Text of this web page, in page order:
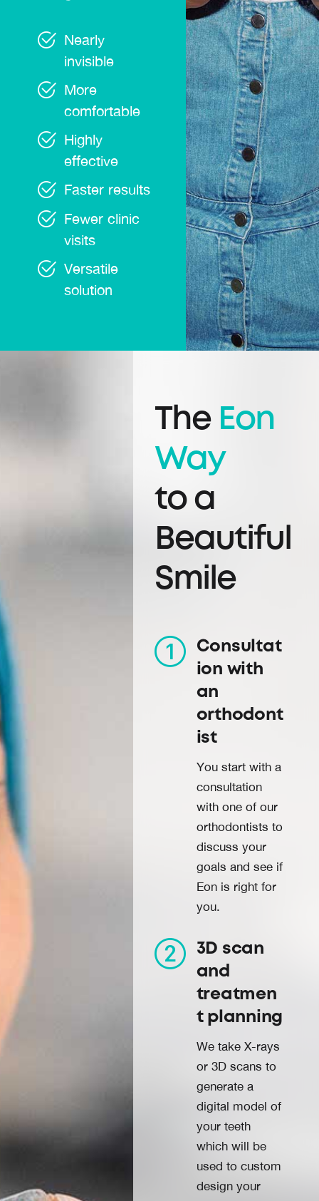
Nearly
invisible
More
comfortable
Highly
effective
Faster results
Fewer clinic
visits
Versatile
solution
The Eon
Way
to a
Beautiful
Smile
Consultat
ion with
an
orthodont
ist
You start with a
consultation
with one of our
orthodontists to
discuss your
goals and see if
Eon is right for
you.
3D scan
and
treatmen
t planning
We take X-rays
or 3D scans to
generate a
digital model of
your teeth
which will be
used to custom
design your